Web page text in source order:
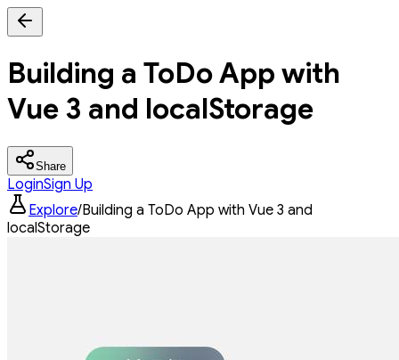
Building a ToDo App with
Vue 3 and localStorage
Share
LoginSign Up
Explore/Building a ToDo App with Vue 3 and
localStorage